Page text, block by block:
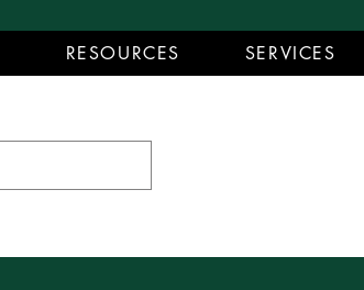
RESOURCES SERVICES